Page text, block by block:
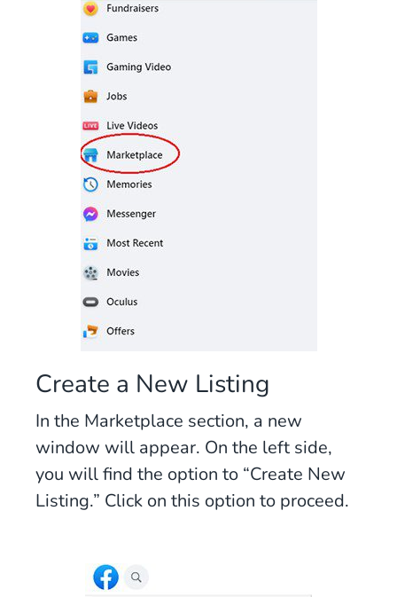
Create a New Listing
In the Marketplace section, a new
window will appear. On the left side,
you will find the option to “Create New
Listing.” Click on this option to proceed.